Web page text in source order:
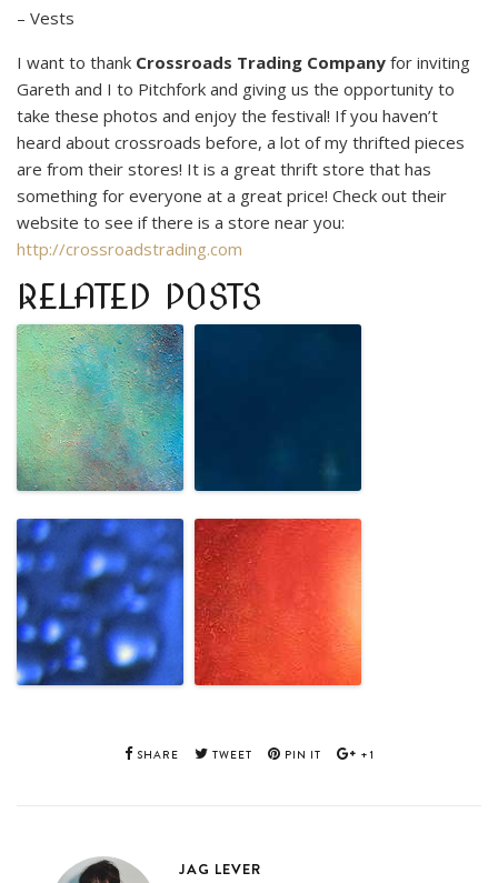
– Vests
I want to thank Crossroads Trading Company for inviting
Gareth and I to Pitchfork and giving us the opportunity to
take these photos and enjoy the festival! If you haven’t
heard about crossroads before, a lot of my thrifted pieces
are from their stores! It is a great thrift store that has
something for everyone at a great price! Check out their
website to see if there is a store near you:
http://crossroadstrading.com
RELATED POSTS
SHARE TWEET PIN IT +1
JAG LEVER